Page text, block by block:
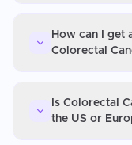
How can I get
Colorectal
Is Colorectal
the US or